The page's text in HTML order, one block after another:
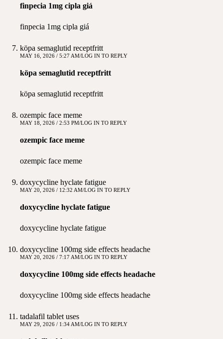
finpecia 1mg cipla giá
finpecia 1mg cipla giá
köpa semaglutid receptfritt
MAY 16, 2026 / 5:27 AM LOG IN TO REPLY
köpa semaglutid receptfritt
köpa semaglutid receptfritt
ozempic face meme
MAY 18, 2026 / 2:53 PM LOG IN TO REPLY
ozempic face meme
ozempic face meme
doxycycline hyclate fatigue
MAY 20, 2026 / 12:32 AM LOG IN TO REPLY
doxycycline hyclate fatigue
doxycycline hyclate fatigue
doxycycline 100mg side effects headache
MAY 20, 2026 / 7:17 AM LOG IN TO REPLY
doxycycline 100mg side effects headache
doxycycline 100mg side effects headache
tadalafil tablet uses
MAY 29, 2026 / 1:34 AM LOG IN TO REPLY